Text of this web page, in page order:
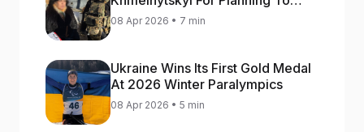
Blow Up Military Cars
08 Apr 2026 • 7 min
Ukraine Wins Its First Gold Medal
At 2026 Winter Paralympics
08 Apr 2026 • 5 min